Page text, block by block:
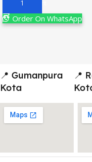
Add To Cart
Order On WhatsApp
📍 Gumanpura
Kota
📍